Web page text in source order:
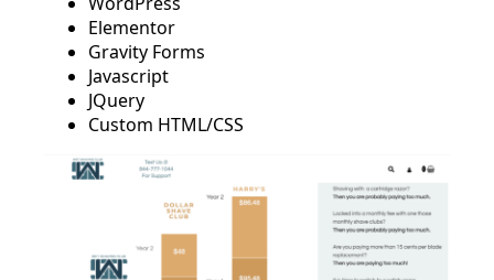
Elementor
Gravity Forms
Javascript
JQuery
Custom HTML/CSS